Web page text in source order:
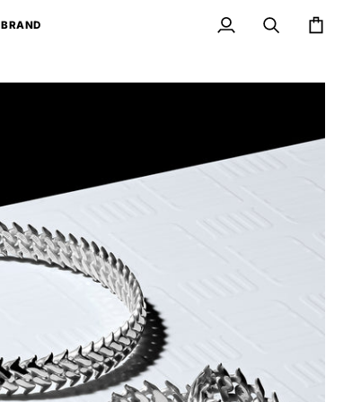
BRAND
My
Search Cart